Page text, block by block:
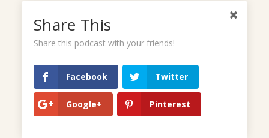
Listen to podcasts
Share This
Share this podcast with your friends!
Facebook Twitter
Google+ Pinterest